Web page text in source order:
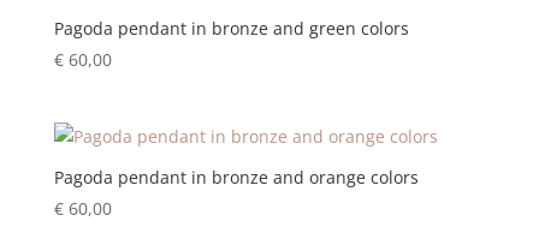
Pagoda pendant in bronze and green colors
€60,00
Pagoda pendant in bronze and orange colors
€60,00